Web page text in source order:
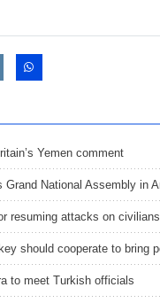
Yemen comment
National Assembly in
resuming attacks on civilians
should cooperate to bring
to meet Turkish officials